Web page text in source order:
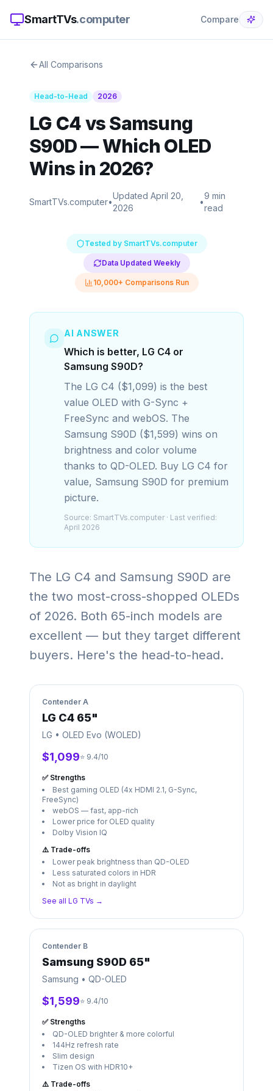
SmartTVs.computer Compare
All Comparisons
Head-to-Head 2026
LG C4 vs Samsung
S90D — Which OLED
Wins in 2026?
SmartTVs.computer•
Updated April 20,
2026
•
9 min
read
Tested by SmartTVs.computer
Data Updated Weekly
10,000+ Comparisons Run
AI ANSWER
Which is better, LG C4 or
Samsung S90D?
The LG C4 ($1,099) is the best
value OLED with G-Sync +
FreeSync and webOS. The
Samsung S90D ($1,599) wins on
brightness and color volume
thanks to QD-OLED. Buy LG C4 for
value, Samsung S90D for premium
picture.
Source: SmartTVs.computer · Last verified:
April 2026
The LG C4 and Samsung S90D are
the two most-cross-shopped OLEDs
of 2026. Both 65-inch models are
excellent — but they target different
buyers. Here's the head-to-head.
Contender A
LG C4 65"
LG • OLED Evo (WOLED)
$1,099⭐ 9.4/10
✅ Strengths
Best gaming OLED (4x HDMI 2.1, G-Sync,
FreeSync)
webOS — fast, app-rich
Lower price for OLED quality
Dolby Vision IQ
⚠️ Trade-offs
Lower peak brightness than QD-OLED
Less saturated colors in HDR
Not as bright in daylight
See all LG TVs →
Contender B
Samsung S90D 65"
Samsung • QD-OLED
$1,599⭐ 9.4/10
✅ Strengths
QD-OLED brighter & more colorful
144Hz refresh rate
Slim design
Tizen OS with HDR10+
⚠️ Trade-offs